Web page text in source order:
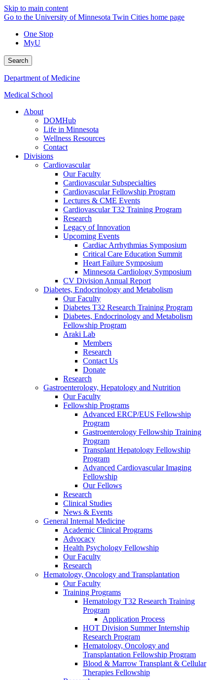
Skip to main content
Go to the University of Minnesota Twin Cities home page
One Stop
MyU
Search
Department of Medicine
Medical School
About
DOMHub
Life in Minnesota
Wellness Resources
Contact
Divisions
Cardiovascular
Our Faculty
Cardiovascular Subspecialties
Cardiovascular Fellowship Program
Lectures & CME Events
Cardiovascular T32 Training Program
Research
Legacy of Innovation
Upcoming Events
Cardiac Arrhythmias Symposium
Critical Care Education Summit
Heart Failure Symposium
Minnesota Cardiology Symposium
CV Division Annual Report
Diabetes, Endocrinology and Metabolism
Our Faculty
Diabetes T32 Research Training Program
Diabetes, Endocrinology and Metabolism
Fellowship Program
Araki Lab
Members
Research
Contact Us
Donate
Research
Gastroenterology, Hepatology and Nutrition
Our Faculty
Fellowship Programs
Advanced ERCP/EUS Fellowship
Program
Gastroenterology Fellowship Training
Program
Transplant Hepatology Fellowship
Program
Advanced Cardiovascular Imaging
Fellowship
Our Fellows
Research
Clinical Studies
News & Events
General Internal Medicine
Academic Clinical Programs
Advocacy
Health Psychology Fellowship
Our Faculty
Research
Hematology, Oncology and Transplantation
Our Faculty
Training Programs
Hematology T32 Research Training
Program
Application Process
HOT Division Summer Internship
Research Program
Hematology, Oncology and
Transplantation Fellowship Program
Blood & Marrow Transplant & Cellular
Therapies Fellowship